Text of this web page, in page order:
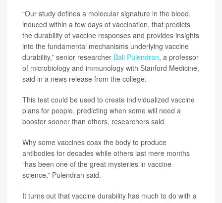
“Our study defines a molecular signature in the blood,
induced within a few days of vaccination, that predicts
the durability of vaccine responses and provides insights
into the fundamental mechanisms underlying vaccine
durability,” senior researcher Bali Pulendran, a professor
of microbiology and immunology with Stanford Medicine,
said in a news release from the college.
This test could be used to create individualized vaccine
plans for people, predicting when some will need a
booster sooner than others, researchers said.
Why some vaccines coax the body to produce
antibodies for decades while others last mere months
“has been one of the great mysteries in vaccine
science,” Pulendran said.
It turns out that vaccine durability has much to do with a